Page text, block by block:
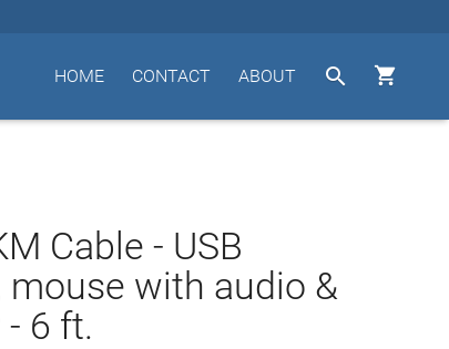


ABOUT
CONTACT
HOME
Cable - USB
mouse with audio &
- 6 ft.